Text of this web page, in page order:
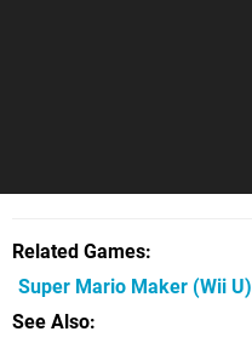
Related Games
Super Mario Maker (Wii U)
See Also